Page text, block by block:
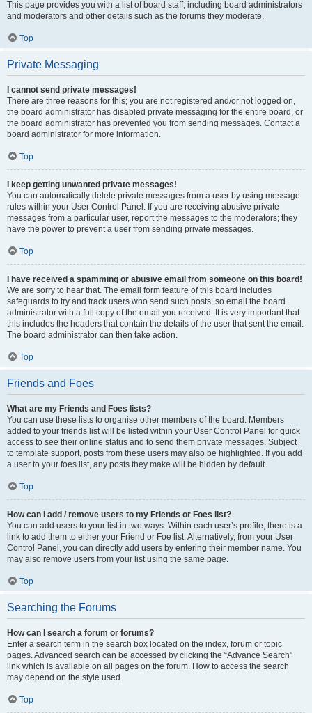
This page provides you with a list of board staff, including board administrators
and moderators and other details such as the forums they moderate.
Top
Private Messaging
I cannot send private messages!
There are three reasons for this; you are not registered and/or not logged on,
the board administrator has disabled private messaging for the entire board, or
the board administrator has prevented you from sending messages. Contact a
board administrator for more information.
Top
I keep getting unwanted private messages!
You can automatically delete private messages from a user by using message
rules within your User Control Panel. If you are receiving abusive private
messages from a particular user, report the messages to the moderators; they
have the power to prevent a user from sending private messages.
Top
I have received a spamming or abusive email from someone on this board!
We are sorry to hear that. The email form feature of this board includes
safeguards to try and track users who send such posts, so email the board
administrator with a full copy of the email you received. It is very important that
this includes the headers that contain the details of the user that sent the email.
The board administrator can then take action.
Top
Friends and Foes
What are my Friends and Foes lists?
You can use these lists to organise other members of the board. Members
added to your friends list will be listed within your User Control Panel for quick
access to see their online status and to send them private messages. Subject
to template support, posts from these users may also be highlighted. If you add
a user to your foes list, any posts they make will be hidden by default.
Top
How can I add / remove users to my Friends or Foes list?
You can add users to your list in two ways. Within each user’s profile, there is a
link to add them to either your Friend or Foe list. Alternatively, from your User
Control Panel, you can directly add users by entering their member name. You
may also remove users from your list using the same page.
Top
Searching the Forums
How can I search a forum or forums?
Enter a search term in the search box located on the index, forum or topic
pages. Advanced search can be accessed by clicking the “Advance Search”
link which is available on all pages on the forum. How to access the search
may depend on the style used.
Top